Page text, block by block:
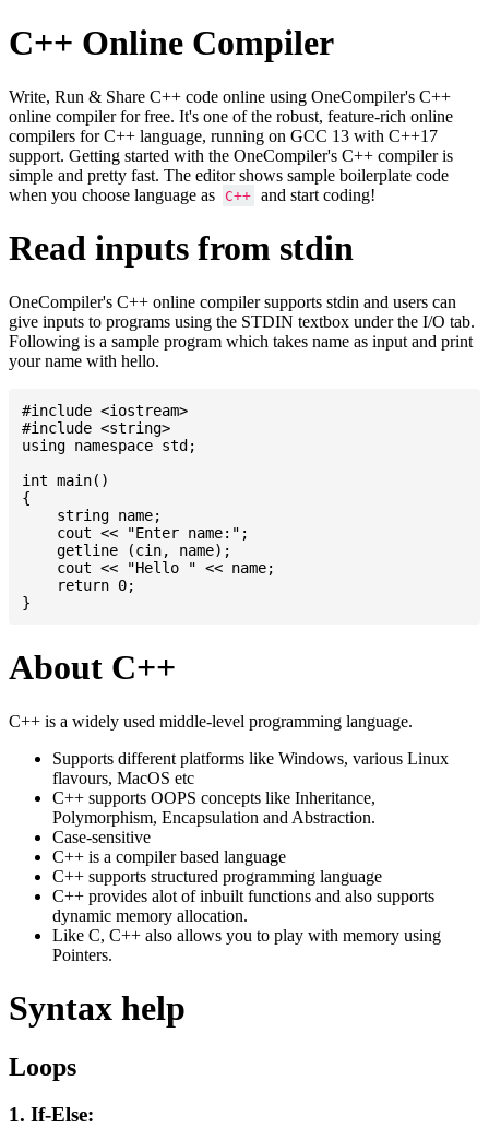
C++ Online Compiler
Write, Run & Share C++ code online using OneCompiler's C++
online compiler for free. It's one of the robust, feature-rich online
compilers for C++ language, running on GCC 13 with C++17
support. Getting started with the OneCompiler's C++ compiler is
simple and pretty fast. The editor shows sample boilerplate code
when you choose language as
C++ and start coding!
Read inputs from stdin
OneCompiler's C++ online compiler supports stdin and users can
give inputs to programs using the STDIN textbox under the I/O tab.
Following is a sample program which takes name as input and print
your name with hello.
#include <iostream>
#include <string>
using namespace std;
int main()
{
    string name;
    cout << "Enter name:";
    getline (cin, name);
    cout << "Hello " << name;
    return 0;
About C++
C++ is a widely used middle-level programming language.
Supports different platforms like Windows, various Linux
flavours, MacOS etc
C++ supports OOPS concepts like Inheritance,
Polymorphism, Encapsulation and Abstraction.
Case-sensitive
C++ is a compiler based language
C++ supports structured programming language
C++ provides alot of inbuilt functions and also supports
dynamic memory allocation.
Like C, C++ also allows you to play with memory using
Pointers.
Syntax help
Loops
1. If-Else: